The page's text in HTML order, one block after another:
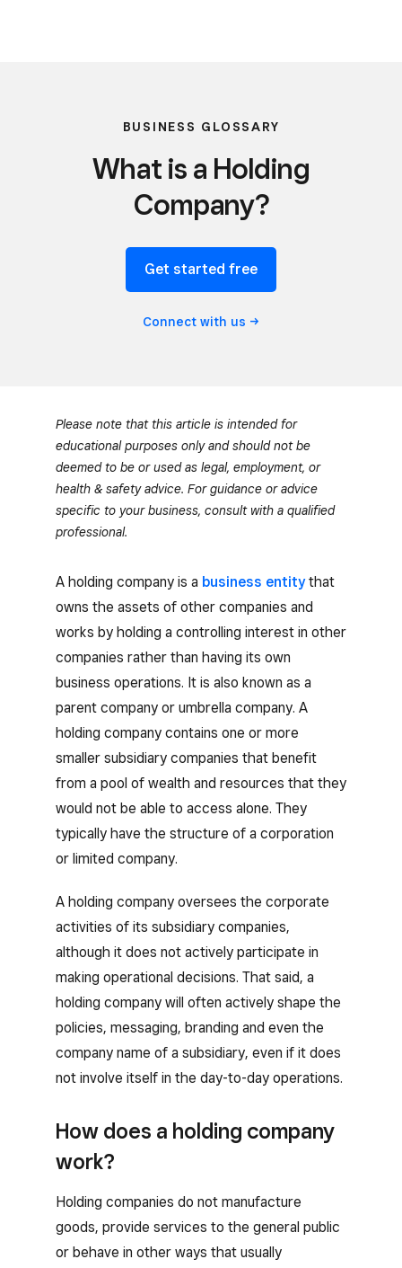
BUSINESS GLOSSARY
What is a Holding
Company?
Get started free
Connect with us
Please note that this article is intended for
educational purposes only and should not be
deemed to be or used as legal, employment, or
health & safety advice. For guidance or advice
specific to your business, consult with a qualified
professional.
A holding company is a business entitythat
owns the assets of other companies and
works by holding a controlling interest in other
companies rather than having its own
business operations. It is also known as a
parent company or umbrella company. A
holding company contains one or more
smaller subsidiary companies that benefit
from a pool of wealth and resources that they
would not be able to access alone. They
typically have the structure of a corporation
or limited company.
A holding company oversees the corporate
activities of its subsidiary companies,
although it does not actively participate in
making operational decisions. That said, a
holding company will often actively shape the
policies, messaging, branding and even the
company name of a subsidiary, even if it does
not involve itself in the day-to-day operations.
How does a holding company
work?
Holding companies do not manufacture
goods, provide services to the general public
or behave in other ways that usually